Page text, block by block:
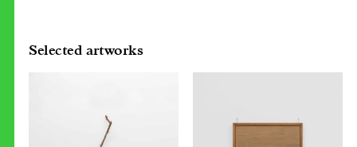
Selected artworks